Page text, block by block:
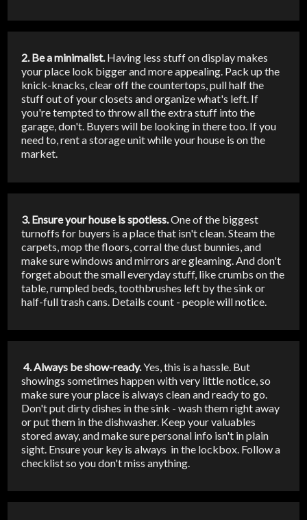
2. Be a minimalist.Having less stuff on display makes
your place look bigger and more appealing. Pack up the
knick-knacks, clear off the countertops, pull half the
stuff out of your closets and organize what's left. If
you're tempted to throw all the extra stuff into the
garage, don't. Buyers will be looking in there too. If you
need to, rent a storage unit while your house is on the
market.
3. Ensure your house is spotless.One of the biggest
turnoffs for buyers is a place that isn't clean. Steam the
carpets, mop the floors, corral the dust bunnies, and
make sure windows and mirrors are gleaming. And don't
forget about the small everyday stuff, like crumbs on the
table, rumpled beds, toothbrushes left by the sink or
half-full trash cans. Details count - people will notice.
4. Always be show-ready.Yes, this is a hassle. But
showings sometimes happen with very little notice, so
make sure your place is always clean and ready to go.
Don't put dirty dishes in the sink - wash them right away
or put them in the dishwasher. Keep your valuables
stored away, and make sure personal info isn't in plain
sight. Ensure your key is always in the lockbox. Follow a
checklist so you don't miss anything.